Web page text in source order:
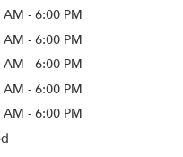
AM - 6:00 PM
AM - 6:00 PM
AM - 6:00 PM
AM - 6:00 PM
AM - 6:00 PM